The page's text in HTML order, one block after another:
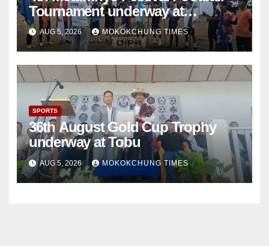
Tournament underway at
Sangphur
AUG 5, 2026 MOKOKCHUNG TIMES
SPORTS
36th August Gold Cup Trophy
underway at Tobu
AUG 5, 2026 MOKOKCHUNG TIMES